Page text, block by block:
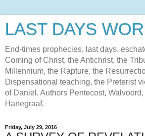
LAST DAYS
End-times prophecies, last days,
Coming of Christ, the Antichrist, the
Millennium, the Rapture, the
Dispensational teaching, the Preterist
of Daniel, Authors Pentecost,
Hanegraaf.
Friday, July 29, 2016